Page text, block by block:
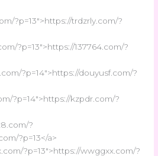
?p=13″>https://trdzrly.com/?
?p=13″>https://137764.com/?
?p=14″>https://douyusf.com/?
?p=14″>https://kzpdr.com/?
?
?p=13</a>
?p=13″>https://wwggxx.com/?